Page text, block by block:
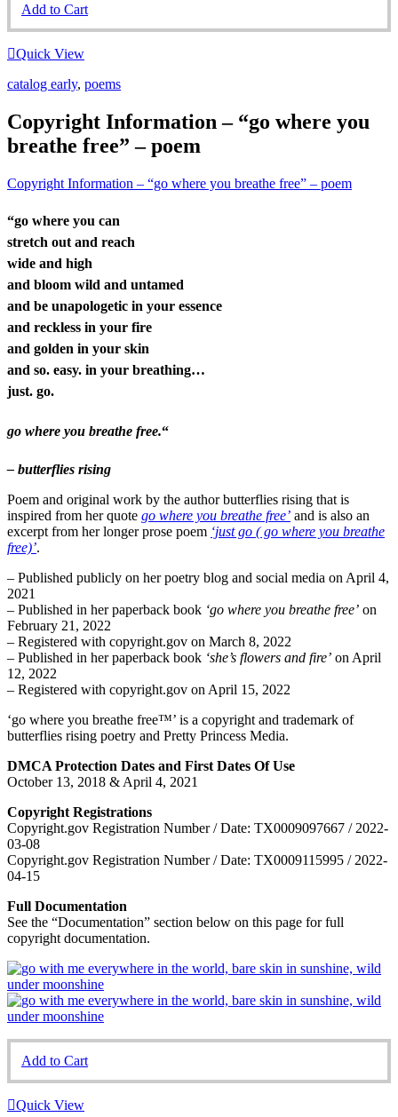
Add to Cart
Quick View
catalog early, poems
Copyright Information – “go where you
breathe free” – poem
Copyright Information – “go where you breathe free” – poem
“go where you can
stretch out and reach
wide and high
and bloom wild and untamed
and be unapologetic in your essence
and reckless in your fire
and golden in your skin
and so. easy. in your breathing…
just. go.
go where you breathe free.“
– butterflies rising
Poem and original work by the author butterflies rising that is
inspired from her quote go where you breathe free’ and is also an
excerpt from her longer prose poem ‘just go ( go where you breathe
free)’.
– Published publicly on her poetry blog and social media on April 4,
2021
– Published in her paperback book ‘go where you breathe free’ on
February 21, 2022
– Registered with copyright.gov on March 8, 2022
– Published in her paperback book ‘she’s flowers and fire’ on April
12, 2022
– Registered with copyright.gov on April 15, 2022
‘go where you breathe free™’ is a copyright and trademark of
butterflies rising poetry and Pretty Princess Media.
DMCA Protection Dates and First Dates Of Use
October 13, 2018 & April 4, 2021
Copyright Registrations
Copyright.gov Registration Number / Date: TX0009097667 / 2022-
03-08
Copyright.gov Registration Number / Date: TX0009115995 / 2022-
04-15
Full Documentation
See the “Documentation” section below on this page for full
copyright documentation.
Add to Cart
Quick View